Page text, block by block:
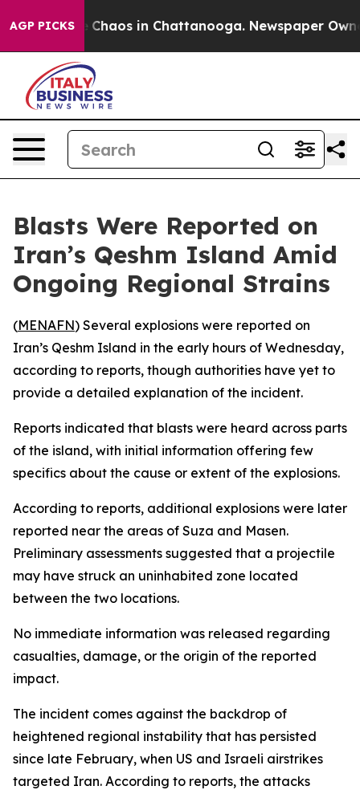
AGP PICKS
Collapse Chaos in Chattanooga. Newspaper
Blasts Were Reported on
Iran’s Qeshm Island Amid
Ongoing Regional Strains
(MENAFN) Several explosions were reported on
Iran’s Qeshm Island in the early hours of Wednesday,
according to reports, though authorities have yet to
provide a detailed explanation of the incident.
Reports indicated that blasts were heard across parts
of the island, with initial information offering few
specifics about the cause or extent of the explosions.
According to reports, additional explosions were later
reported near the areas of Suza and Masen.
Preliminary assessments suggested that a projectile
may have struck an uninhabited zone located
between the two locations.
No immediate information was released regarding
casualties, damage, or the origin of the reported
impact.
The incident comes against the backdrop of
heightened regional instability that has persisted
since late February, when US and Israeli airstrikes
targeted Iran. According to reports, the attacks